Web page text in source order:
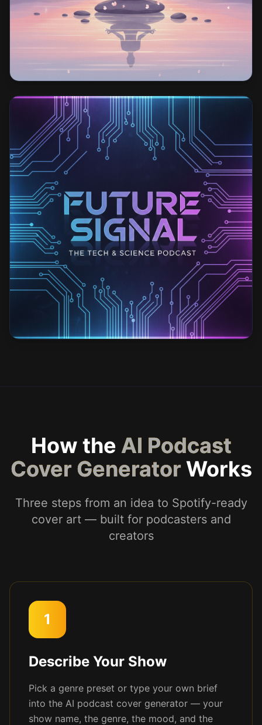
How the AI Podcast
Cover GeneratorWorks
Three steps from an idea to Spotify-ready
cover art — built for podcasters and
creators
1
Describe Your Show
Pick a genre preset or type your own brief
into the AI podcast cover generator — your
show name, the genre, the mood, and the